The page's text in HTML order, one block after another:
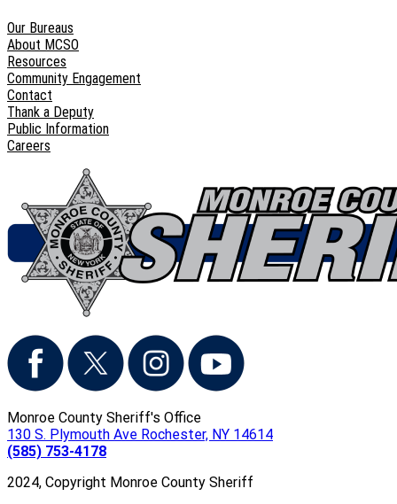
Our Bureaus
About MCSO
Resources
Community Engagement
Contact
Thank a Deputy
Public Information
Careers
Monroe County Sheriff's Office
130 S. Plymouth Ave Rochester, NY 14614
(585) 753-4178
2024, Copyright Monroe County Sheriff